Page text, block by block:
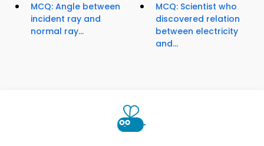
MCQ: Angle between
incident ray and
normal ray...
MCQ: Scientist who
discovered relation
between electricity
and...